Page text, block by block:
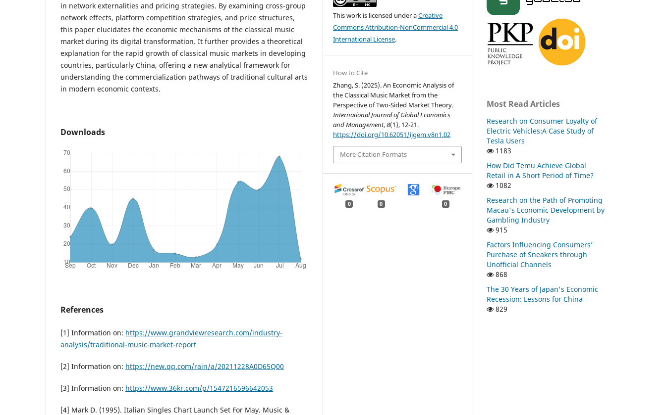
in network externalities and pricing strategies. By examining cross-group
network effects, platform competition strategies, and price structures,
this paper elucidates the economic mechanisms of the classical music
market during its digital transformation. It further provides a theoretical
explanation for the rapid growth of classical music markets in developing
countries, particularly China, offering a new analytical framework for
understanding the commercialization pathways of traditional cultural arts
in modern economic contexts.
Downloads
References
[1] Information on: https://www.grandviewresearch.com/industry-
analysis/traditional-music-market-report
[2] Information on: https://new.qq.com/rain/a/20211228A0D65Q00
[3] Information on: https://www.36kr.com/p/1547216596642053
[4] Mark D. (1995). Italian Singles Chart Launch Set For May. Music &
This work is licensed under aCreative
Commons Attribution-NonCommercial 4.0
International License.
How to Cite
Zhang, S. (2025). An Economic Analysis of
the Classical Music Market from the
Perspective of Two-Sided Market Theory.
International Journal of Global Economics
and Management,8(1), 12-21.
https://doi.org/10.62051/ijgem.v8n1.02
More Citation Formats
0 0 0
Most Read Articles
Research on Consumer Loyalty of
Electric Vehicles:A Case Study of
Tesla Users
1183
How Did Temu Achieve Global
Retail in A Short Period of Time?
1082
Research on the Path of Promoting
Macau's Economic Development by
Gambling Industry
915
Factors Influencing Consumers’
Purchase of Sneakers through
Unofficial Channels
868
The 30 Years of Japan's Economic
Recession: Lessons for China
829